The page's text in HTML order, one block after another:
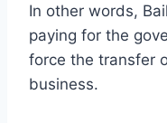
In other words,
paying for the
force the transfer
business.